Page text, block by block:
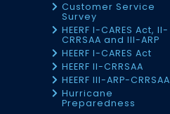
Customer Service
Survey
HEERF I-CARES Act, II-
CRRSAA and III-ARP
HEERF I-CARES Act
HEERF II-CRRSAA
HEERF III-ARP-CRRSAA
Hurricane
Preparedness